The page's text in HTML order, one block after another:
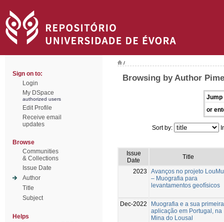
Sign on to:
Login
My DSpace
authorized users
Edit Profile
Receive email
updates
Browse
Communities
& Collections
Issue Date
Author
Title
Subject
Helps
/
Browsing by Author
Jump
or
Sort by:
Issue
Date
Title
2023
Avanços no projeto LouMu
– Muografia para
levantamentos geofísicos
Dec-2022
Muografia e a sua primeira
aplicação em Portugal, na
Mina do Lousal